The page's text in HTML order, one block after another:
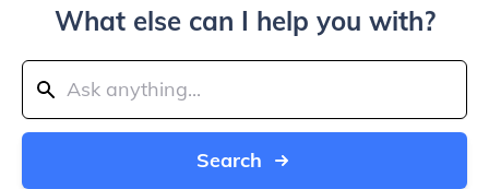
What else can I help you with?
Search